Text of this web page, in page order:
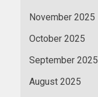
November 2025
October 2025
September 2025
August 2025